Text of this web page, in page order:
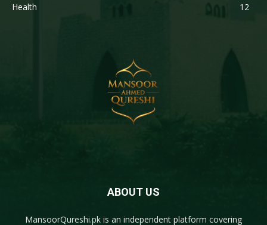
Health
12
ABOUT US
MansoorQureshi.pk is an independent platform covering